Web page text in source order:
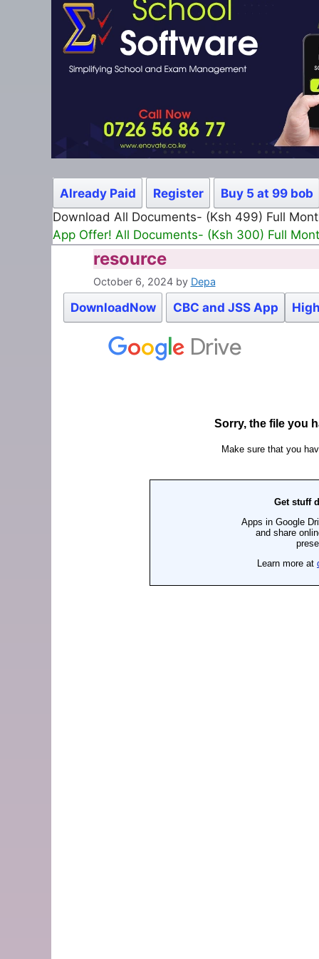
Already Paid Register
Buy 5 at 99 bob
Download All Documents- (Ksh 499) Full
App Offer! All Documents- (Ksh 300) Full
resource
October 6, 2024 by Depa
DownloadNow CBC and JSS App